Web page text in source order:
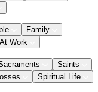
Family
At Work
Saints
Spiritual Life